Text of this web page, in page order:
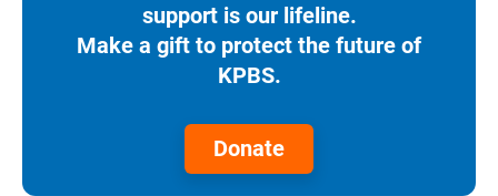
support is our lifeline.
Make a gift to protect the future of
KPBS.
Donate